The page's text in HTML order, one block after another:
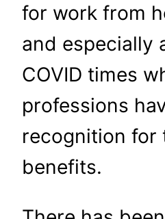
for work from
and especially
COVID times
professions
recognition for
benefits.